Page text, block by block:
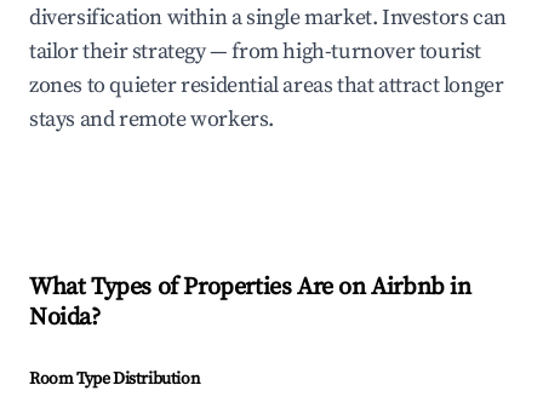
diversification within a single market. Investors can
tailor their strategy — from high-turnover tourist
zones to quieter residential areas that attract longer
stays and remote workers.
What Types of Properties Are on Airbnb in
Noida?
Room Type Distribution